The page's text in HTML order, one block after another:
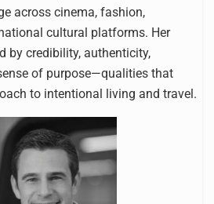
across cinema, fashion,
cultural platforms. Her
by credibility, authenticity,
of purpose—qualities that
to intentional living and travel.